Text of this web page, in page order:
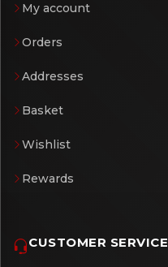
My account
Orders
Addresses
Basket
Wishlist
Rewards
CUSTOMER SERVICE